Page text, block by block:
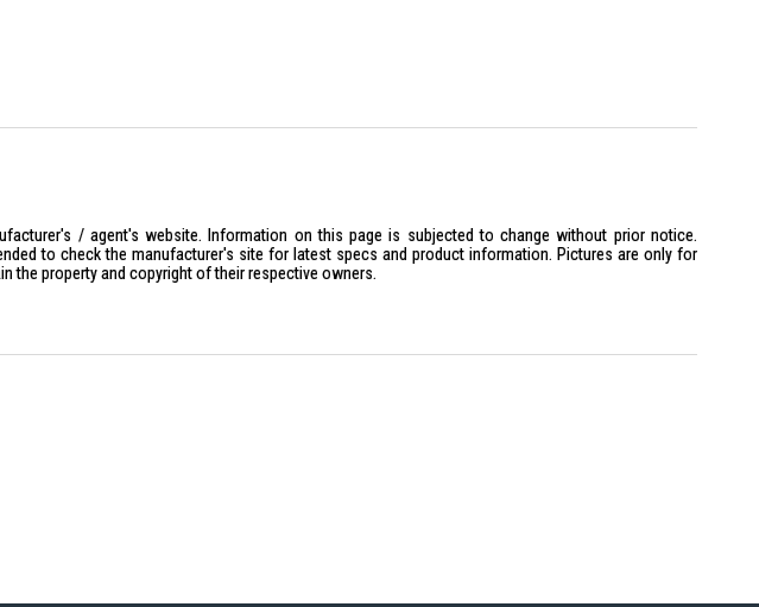
/ agent's website. Information on this page is subjected to change without prior notice.
to check the manufacturer's site for latest specs and product information. Pictures are only for
the property and copyright of their respective owners.